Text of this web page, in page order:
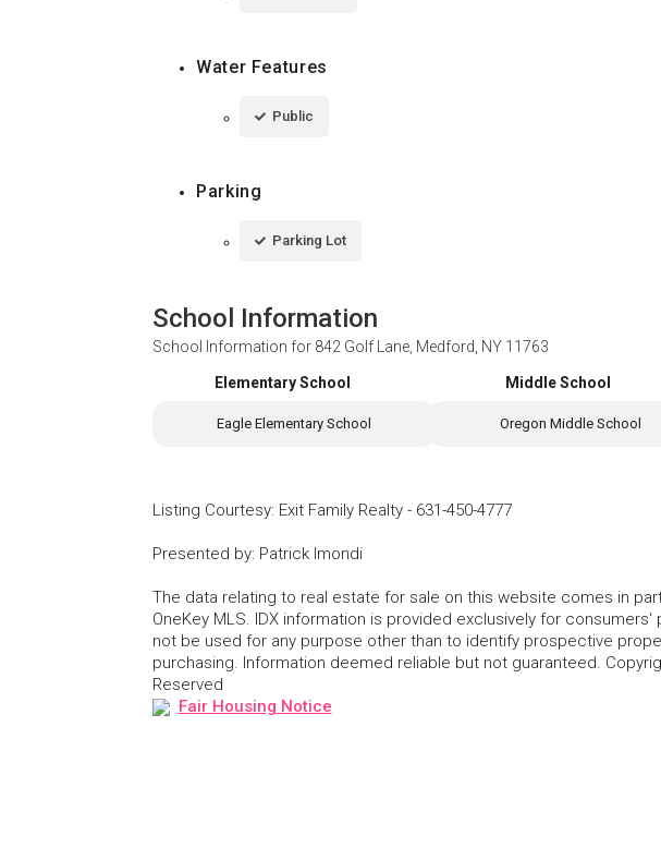
Water Features
Public
Parking
Parking Lot
School Information
School Information for 842 Golf Lane, Medford, NY 11763
Elementary School
Eagle Elementary School
Middle School
Oregon Middle School
Listing Courtesy: Exit Family Realty - 631-450-4777
Presented by: Patrick Imondi
The data relating to real estate for sale on this website comes in
OneKey MLS. IDX information is provided exclusively for
not be used for any purpose other than to identify prospective
purchasing. Information deemed reliable but not guaranteed.
Reserved
Fair Housing Notice